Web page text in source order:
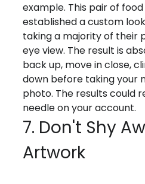
example. This pair of
established a custom
taking a majority of their
eye view. The result is
back up, move in close,
down before taking your
photo. The results could
needle on your account.
7. Don't Shy
Artwork